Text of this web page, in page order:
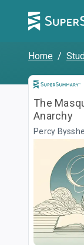
Home /
The
Anarchy
Percy